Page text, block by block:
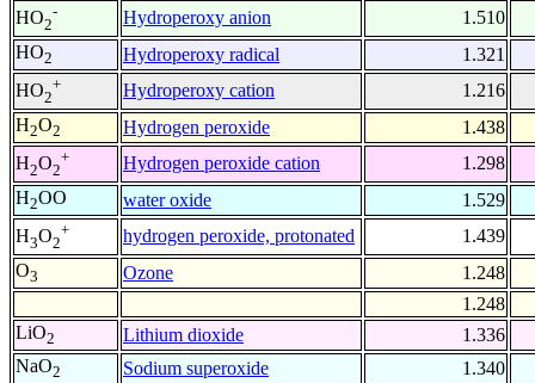
HO2
- Hydroperoxy anion
1.510
HO2 Hydroperoxy radical
1.321
HO2
+ Hydroperoxy cation
1.216
H2O2 Hydrogen peroxide
1.438
H2O2
+ Hydrogen peroxide cation
1.298
H2OO water oxide
1.529
H3O2
+ hydrogen peroxide, protonated
1.439
O3 Ozone
1.248
1.248
LiO2 Lithium dioxide
1.336
NaO2 Sodium superoxide
1.340